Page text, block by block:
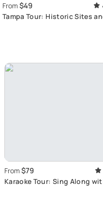
From $49
Tampa Tour: Historic Sites
From $79
Karaoke Tour: Sing Along